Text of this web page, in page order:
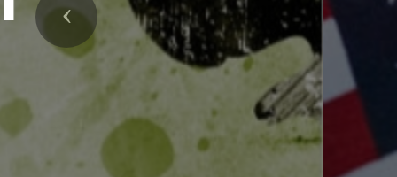
An
Previous